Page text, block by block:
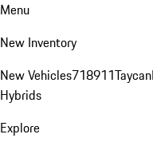
Menu
New Inventory
New Vehicles718911Taycan
Hybrids
Explore